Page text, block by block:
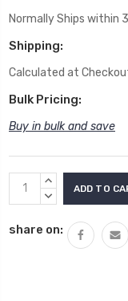
Normally Ships within
Shipping:
Calculated at
Bulk Pricing:
Buy in bulk and save
Current
Stock:
INCREASE
QUANTITY:
DECREASE
share on: